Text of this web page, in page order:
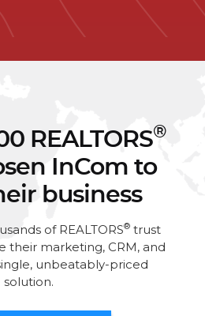
REALTORS®
InCom to
business
of REALTORS® trust
their marketing, CRM, and
unbeatably-priced
solution.